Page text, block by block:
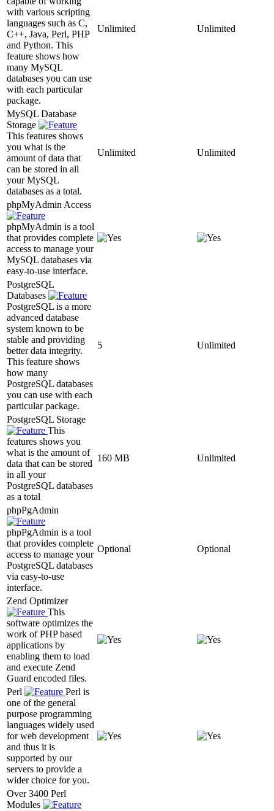
with various scripting
languages such as C,
C++, Java, Perl, PHP
and Python. This
feature shows how
many MySQL
databases you can use
with each particular
package.
Unlimited Unlimited
MySQL Database
Storage
This features shows
you what is the
amount of data that
can be stored in all
your MySQL
databases as a total.
Unlimited Unlimited
phpMyAdmin Access
phpMyAdmin is a tool
that provides complete
access to manage your
MySQL databases via
easy-to-use interface.
PostgreSQL
Databases
PostgreSQL is a more
advanced database
system known to be
stable and providing
better data integrity.
This feature shows
how many
PostgreSQL databases
you can use with each
particular package.
5 Unlimited
PostgreSQL Storage
This
features shows you
what is the amount of
data that can be stored
in all your
PostgreSQL databases
as a total
160 MB Unlimited
phpPgAdmin
phpPgAdmin is a tool
that provides complete
access to manage your
PostgreSQL databases
via easy-to-use
interface.
Optional Optional
Zend Optimizer
This
software optimizes the
work of PHP based
applications by
enabling them to load
and execute Zend
Guard encoded files.
Perl
Perl is
one of the general
purpose programming
languages widely used
for web development
and thus it is
supported by our
servers to provide a
wider choice for you.
Over 3400 Perl
Modules